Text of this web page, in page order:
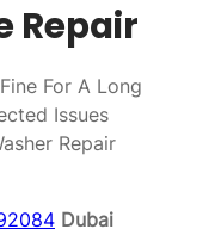
Repair
For A Long
Issues
Repair
Dubai